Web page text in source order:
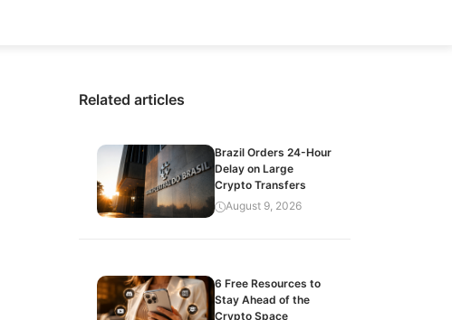
Related articles
Brazil Orders 24-Hour
Delay on Large
Crypto Transfers
August 9, 2026
6 Free Resources to
Stay Ahead of the
Crypto Space